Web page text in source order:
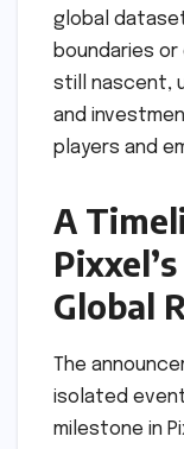
global
boundaries or
still nascent,
and
players and
A
Global
The
isolated
milestone in